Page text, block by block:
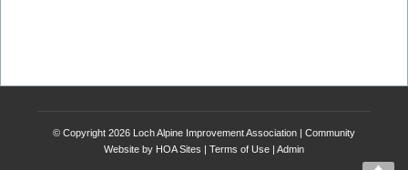
© Copyright 2026 Loch Alpine Improvement Association | Community
Website by HOA Sites | Terms of Use | Admin